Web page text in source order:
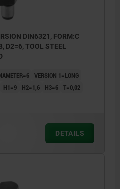
DIN6321, FORM:C
D2=6, TOOL STEEL
VERSION 1=LONG
H1=9 H2=1,6 H3=6 T=0,02
DETAILS